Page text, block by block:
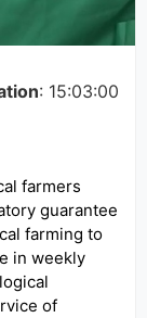
: 15:03:00
farmers
guarantee
farming to
in weekly
of